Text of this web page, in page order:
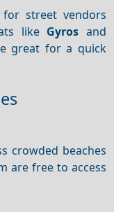
street vendors
like Gyros and
great for a quick
crowded beaches
are free to access